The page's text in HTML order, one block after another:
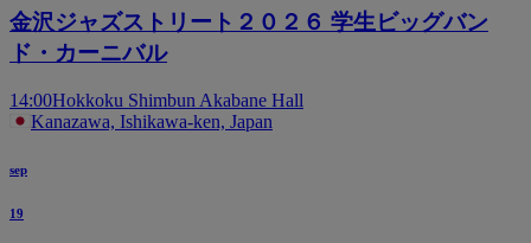
金沢ジャズストリート２０２６ 学生ビッグバン
ド・カーニバル
14:00Hokkoku Shimbun Akabane Hall
Kanazawa, Ishikawa-ken, Japan
sep
19